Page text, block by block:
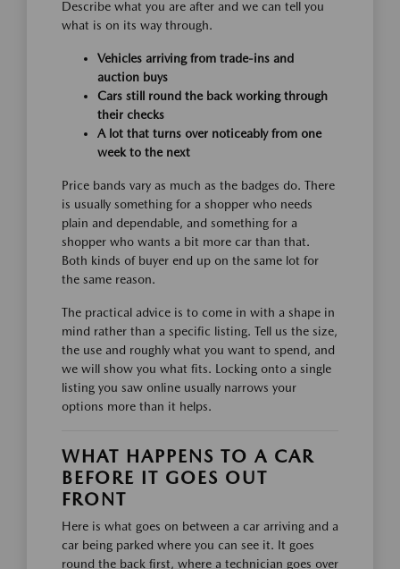
Describe what you are after and we can tell you
what is on its way through.
Vehicles arriving from trade-ins and
auction buys
Cars still round the back working through
their checks
A lot that turns over noticeably from one
week to the next
Price bands vary as much as the badges do. There
is usually something for a shopper who needs
plain and dependable, and something for a
shopper who wants a bit more car than that.
Both kinds of buyer end up on the same lot for
the same reason.
The practical advice is to come in with a shape in
mind rather than a specific listing. Tell us the size,
the use and roughly what you want to spend, and
we will show you what fits. Locking onto a single
listing you saw online usually narrows your
options more than it helps.
WHAT HAPPENS TO A CAR
BEFORE IT GOES OUT
FRONT
Here is what goes on between a car arriving and a
car being parked where you can see it. It goes
round the back first, where a technician goes over